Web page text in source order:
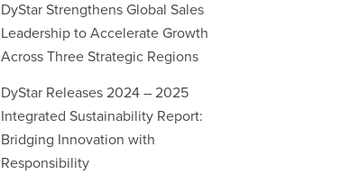
DyStar Strengthens Global Sales
Leadership to Accelerate Growth
Across Three Strategic Regions
DyStar Releases 2024 – 2025
Integrated Sustainability Report:
Bridging Innovation with
Responsibility